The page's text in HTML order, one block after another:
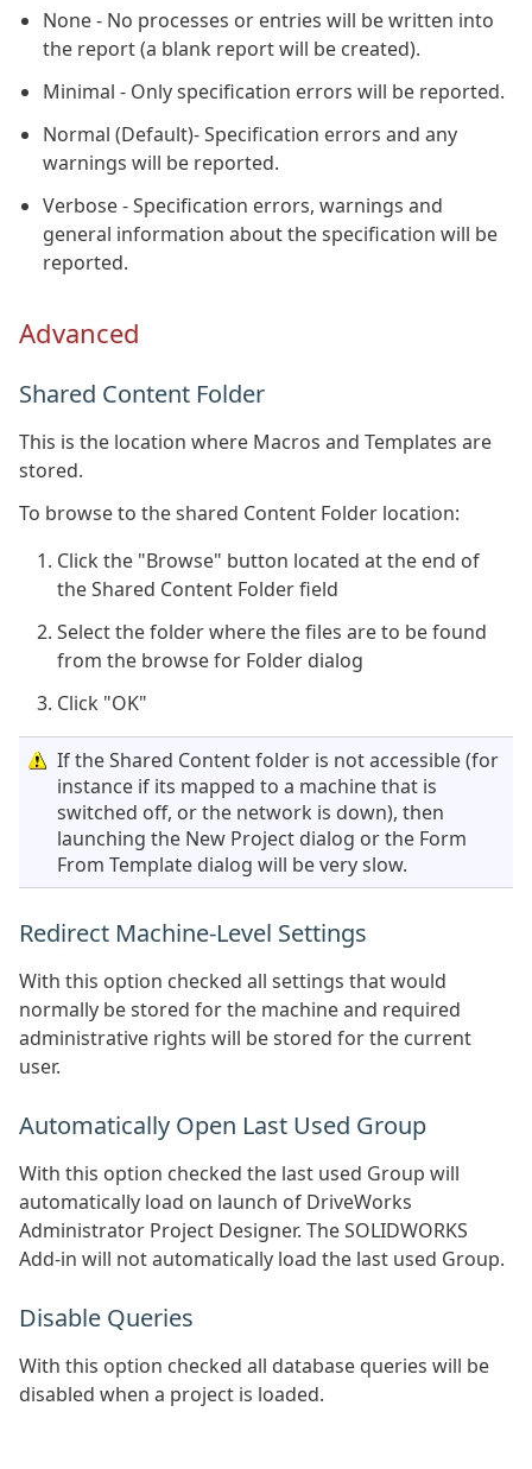
None - No processes or entries will be written into
the report (a blank report will be created).
Minimal - Only specification errors will be reported.
Normal (Default)- Specification errors and any
warnings will be reported.
Verbose - Specification errors, warnings and
general information about the specification will be
reported.
Advanced
Shared Content Folder
This is the location where Macros and Templates are
stored.
To browse to the shared Content Folder location:
Click the "Browse" button located at the end of
the Shared Content Folder field
Select the folder where the files are to be found
from the browse for Folder dialog
Click "OK"
If the Shared Content folder is not accessible (for
instance if its mapped to a machine that is
switched off, or the network is down), then
launching the New Project dialog or the Form
From Template dialog will be very slow.
Redirect Machine-Level Settings
With this option checked all settings that would
normally be stored for the machine and required
administrative rights will be stored for the current
user.
Automatically Open Last Used Group
With this option checked the last used Group will
automatically load on launch of DriveWorks
Administrator Project Designer. The SOLIDWORKS
Add-in will not automatically load the last used Group.
Disable Queries
With this option checked all database queries will be
disabled when a project is loaded.